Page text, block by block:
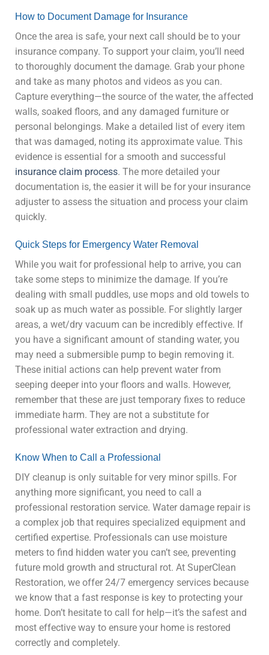
How to Document Damage for Insurance
Once the area is safe, your next call should be to your
insurance company. To support your claim, you’ll need
to thoroughly document the damage. Grab your phone
and take as many photos and videos as you can.
Capture everything—the source of the water, the affected
walls, soaked floors, and any damaged furniture or
personal belongings. Make a detailed list of every item
that was damaged, noting its approximate value. This
evidence is essential for a smooth and successful
insurance claim process. The more detailed your
documentation is, the easier it will be for your insurance
adjuster to assess the situation and process your claim
quickly.
Quick Steps for Emergency Water Removal
While you wait for professional help to arrive, you can
take some steps to minimize the damage. If you’re
dealing with small puddles, use mops and old towels to
soak up as much water as possible. For slightly larger
areas, a wet/dry vacuum can be incredibly effective. If
you have a significant amount of standing water, you
may need a submersible pump to begin removing it.
These initial actions can help prevent water from
seeping deeper into your floors and walls. However,
remember that these are just temporary fixes to reduce
immediate harm. They are not a substitute for
professional water extraction and drying.
Know When to Call a Professional
DIY cleanup is only suitable for very minor spills. For
anything more significant, you need to call a
professional restoration service. Water damage repair is
a complex job that requires specialized equipment and
certified expertise. Professionals can use moisture
meters to find hidden water you can’t see, preventing
future mold growth and structural rot. At SuperClean
Restoration, we offer 24/7 emergency services because
we know that a fast response is key to protecting your
home. Don’t hesitate to call for help—it’s the safest and
most effective way to ensure your home is restored
correctly and completely.